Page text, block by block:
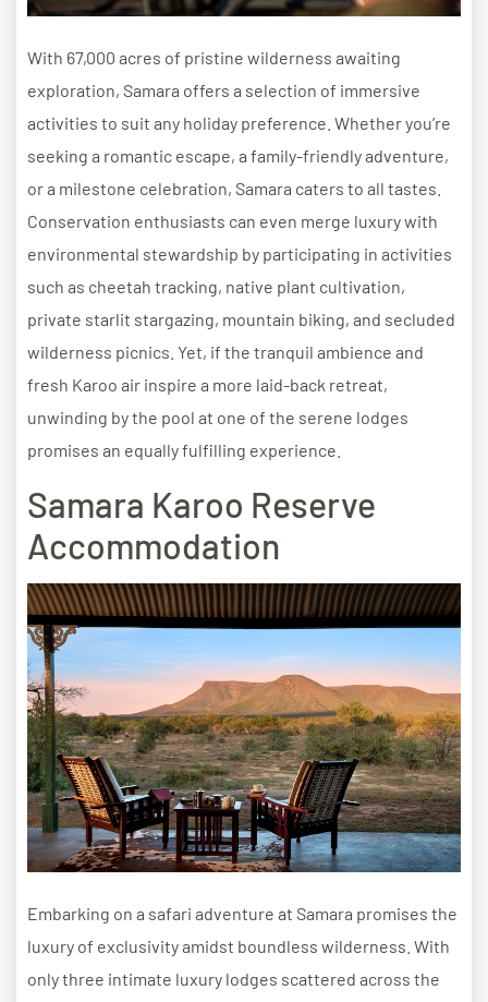
With 67,000 acres of pristine wilderness awaiting
exploration, Samara offers a selection of immersive
activities to suit any holiday preference. Whether you’re
seeking a romantic escape, a family-friendly adventure,
or a milestone celebration, Samara caters to all tastes.
Conservation enthusiasts can even merge luxury with
environmental stewardship by participating in activities
such as cheetah tracking, native plant cultivation,
private starlit stargazing, mountain biking, and secluded
wilderness picnics. Yet, if the tranquil ambience and
fresh Karoo air inspire a more laid-back retreat,
unwinding by the pool at one of the serene lodges
promises an equally fulfilling experience.
Samara Karoo Reserve
Accommodation
Embarking on a safari adventure at Samara promises the
luxury of exclusivity amidst boundless wilderness. With
only three intimate luxury lodges scattered across the